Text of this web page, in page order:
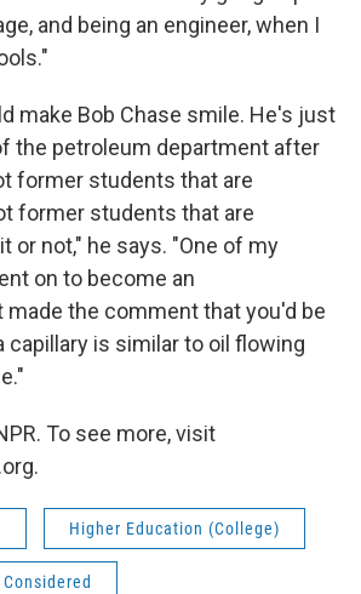
and being an engineer, when I
make Bob Chase smile. He's just
the petroleum department after
former students that are
former students that are
or not," he says. "One of my
on to become an
the comment that you'd be
capillary is similar to oil flowing
To see more, visit
Higher Education (College)